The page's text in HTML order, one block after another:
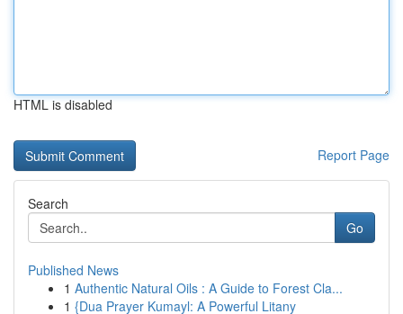
HTML is disabled
Report Page
Search
Go
Published News
1 Authentic Natural Oils : A Guide to Forest Cla...
1 {Dua Prayer Kumayl: A Powerful Litany